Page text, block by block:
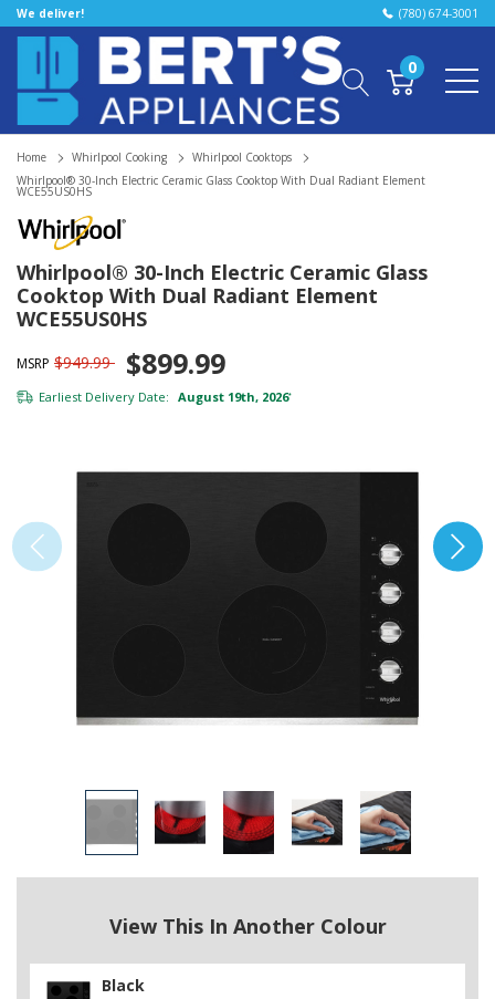
We deliver! (780) 674-3001
0
Home Whirlpool Cooking
Whirlpool Cooktops
Whirlpool® 30-Inch Electric Ceramic Glass Cooktop With Dual Radiant Element
WCE55US0HS
Whirlpool® 30-Inch Electric Ceramic Glass
Cooktop With Dual Radiant Element
WCE55US0HS
MSRP $949.99 $899.99
Earliest Delivery Date: August 19th, 2026*
View This In Another Colour
Black